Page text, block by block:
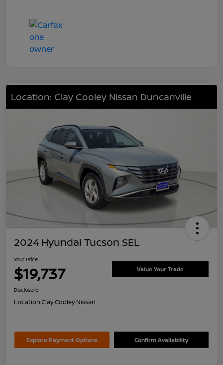
Location: Clay Cooley Nissan Duncanville
2024 Hyundai Tucson SEL
Your Price
$19,737 Value Your Trade
Disclosure
Location:Clay Cooley Nissan
Explore Payment Options Confirm Availability